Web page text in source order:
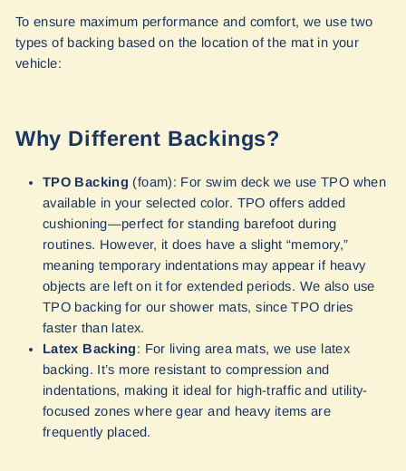
To ensure maximum performance and comfort, we use two
types of backing based on the location of the mat in your
vehicle:
Why Different Backings?
TPO Backing (foam): For swim deck we use TPO when
available in your selected color. TPO offers added
cushioning—perfect for standing barefoot during
routines. However, it does have a slight “memory,”
meaning temporary indentations may appear if heavy
objects are left on it for extended periods. We also use
TPO backing for our shower mats, since TPO dries
faster than latex.
Latex Backing: For living area mats, we use latex
backing. It’s more resistant to compression and
indentations, making it ideal for high-traffic and utility-
focused zones where gear and heavy items are
frequently placed.